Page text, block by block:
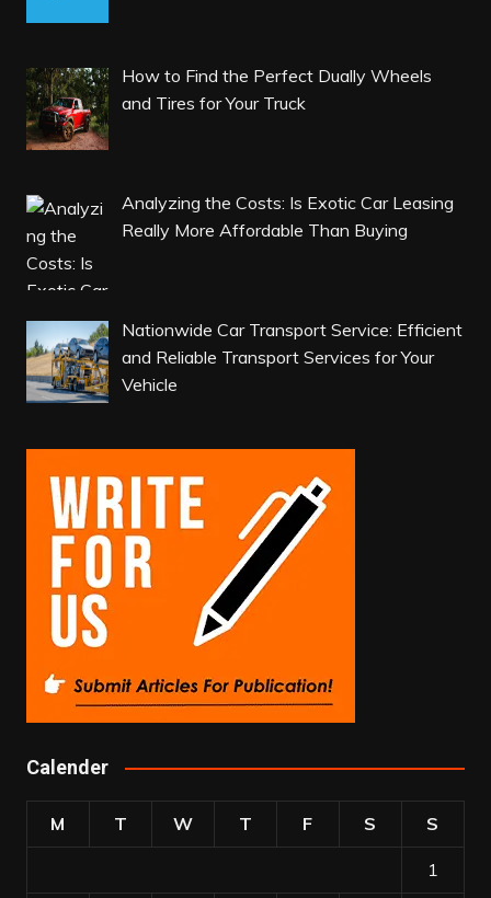
How to Find the Perfect Dually Wheels
and Tires for Your Truck
Analyzing the Costs: Is Exotic Car Leasing
Really More Affordable Than Buying
Nationwide Car Transport Service: Efficient
and Reliable Transport Services for Your
Vehicle
Calender
M T W T F S S
1